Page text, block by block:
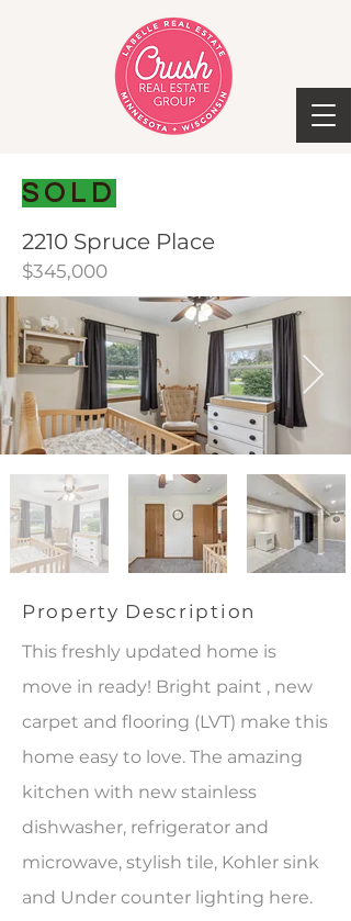
SOLD
2210 Spruce Place
$345,000
Property Description
This freshly updated home is
move in ready! Bright paint , new
carpet and flooring (LVT) make this
home easy to love. The amazing
kitchen with new stainless
dishwasher, refrigerator and
microwave, stylish tile, Kohler sink
and Under counter lighting here.